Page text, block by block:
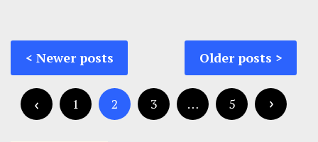
Posts
navigation
Older posts
Newer posts
Posts
pagination
1 2 3 … 5